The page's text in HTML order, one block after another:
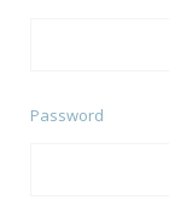
Password